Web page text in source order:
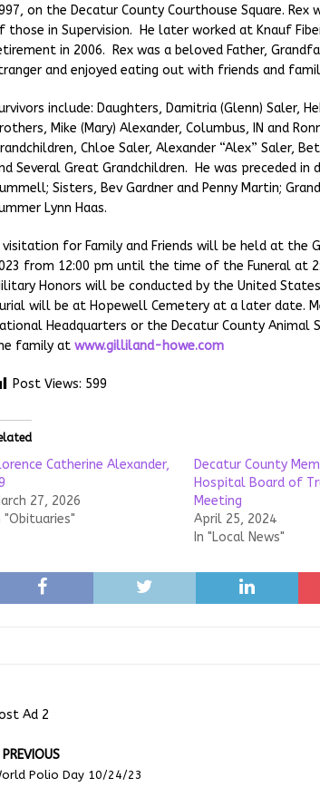
on the Decatur County Courthouse Square.
those in Supervision. He later worked at Knauf
in 2006. Rex was a beloved Father,
and enjoyed eating out with friends and
include: Daughters, Damitria (Glenn) Saler,
Mike (Mary) Alexander, Columbus, IN and
Chloe Saler, Alexander “Alex” Saler,
Several Great Grandchildren. He was preceded in
Sisters, Bev Gardner and Penny Martin;
Lynn Haas.
visitation for Family and Friends will be held at the
from 12:00 pm until the time of the Funeral at
Honors will be conducted by the United
will be at Hopewell Cemetery at a later date.
Headquarters or the Decatur County Animal
family at www.gilliland-howe.com
Post Views: 599
Catherine Alexander,
27, 2026
"Obituaries"
Decatur County
Hospital Board of
Meeting
April 25, 2024
In "Local News"
Ad 2
PREVIOUS
Polio Day 10/24/23